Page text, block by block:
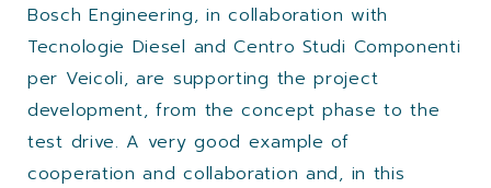
Bosch Engineering, in collaboration with
Tecnologie Diesel and Centro Studi Componenti
per Veicoli, are supporting the project
development, from the concept phase to the
test drive. A very good example of
cooperation and collaboration and, in this